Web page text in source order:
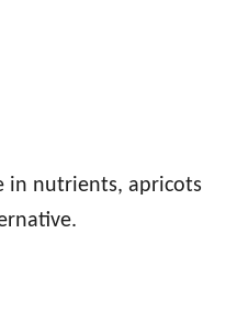
in nutrients, apricots